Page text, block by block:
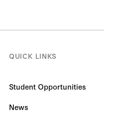
QUICK LINKS
Student Opportunities
News